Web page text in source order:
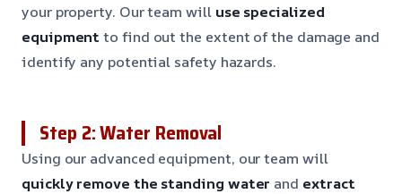
your property. Our team will use specialized
equipment to find out the extent of the damage and
identify any potential safety hazards.
Step 2: Water Removal
Using our advanced equipment, our team will
quickly remove the standing water and extract